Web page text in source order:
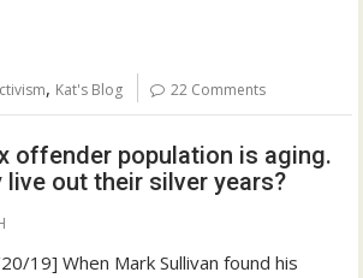
, Kat's Blog 22 Comments
offender population is aging.
live out their silver years?
19] When Mark Sullivan found his